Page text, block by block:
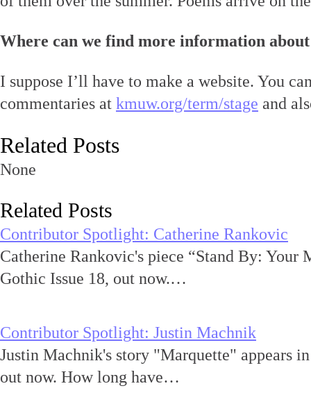
Where can we find more information
I suppose I’ll have to make a website. You
commentaries at kmuw.org/term/stage and
Related Posts
None
Related Posts
Contributor Spotlight: Catherine Rankovic
Catherine Rankovic's piece “Stand By: Your
Gothic Issue 18, out now.…
Contributor Spotlight: Justin Machnik
Justin Machnik's story "Marquette" appears
out now. How long have…